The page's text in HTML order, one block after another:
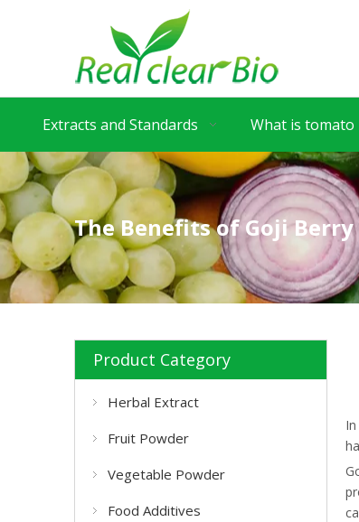
Extracts and Standards What is tomato
The Benefits of Goji
Product Category
Herbal Extract
Fruit Powder
Vegetable Powder
Food Additives